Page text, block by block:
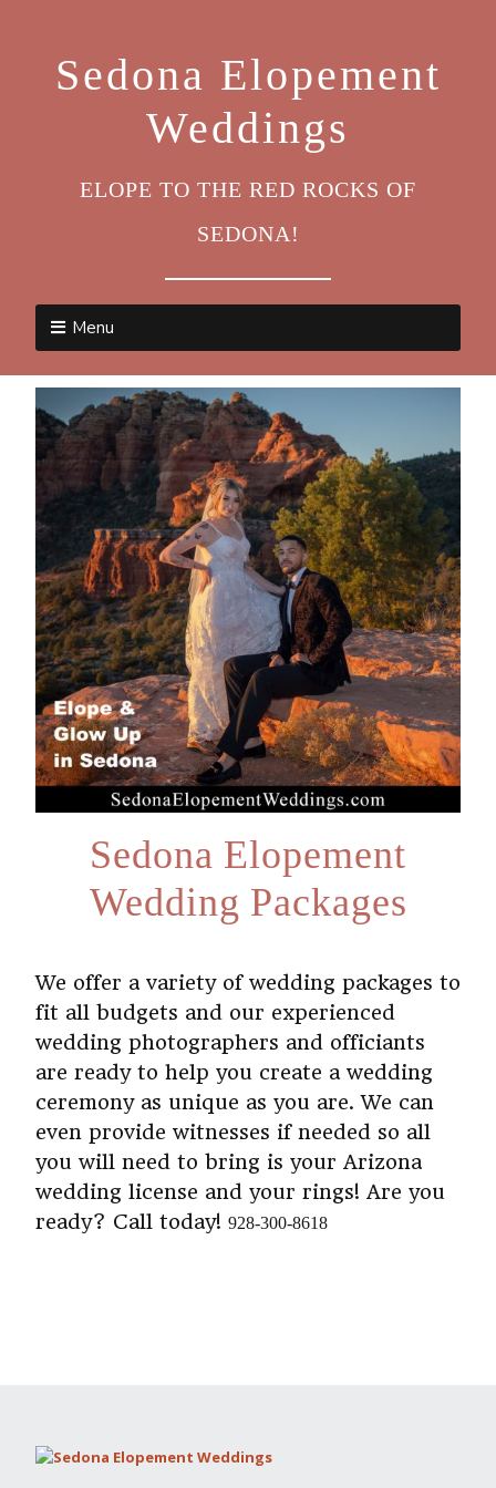
Sedona Elopement
Weddings
ELOPE TO THE RED ROCKS OF
SEDONA!
Menu
Sedona Elopement
Wedding Packages
We offer a variety of wedding packages to
fit all budgets and our experienced
wedding photographers and officiants
are ready to help you create a wedding
ceremony as unique as you are. We can
even provide witnesses if needed so all
you will need to bring is your Arizona
wedding license and your rings! Are you
ready? Call today! 928-300-8618